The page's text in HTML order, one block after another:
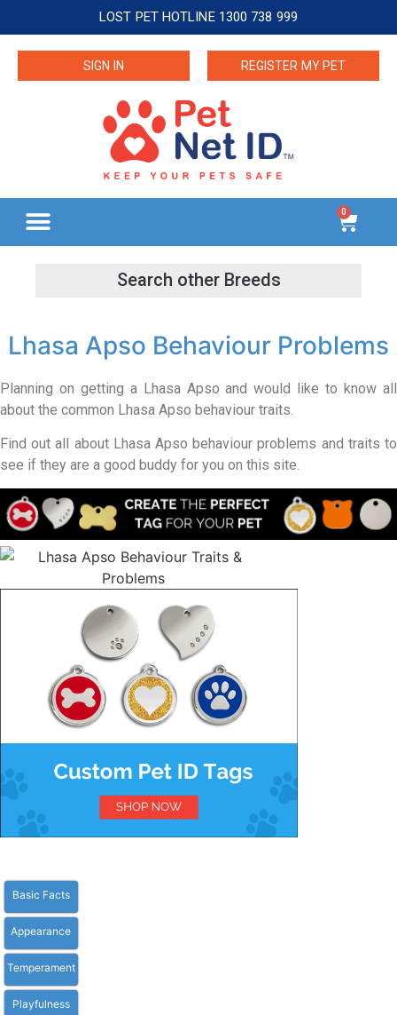
LOST PET HOTLINE 1300 738 999
SIGN IN REGISTER MY PET
0
Lhasa Apso Behaviour Problems
Planning on getting a Lhasa Apso and would like to know all
about the common Lhasa Apso behaviour traits.
Find out all about Lhasa Apso behaviour problems and traits to
see if they are a good buddy for you on this site.
Basic Facts
Appearance
Temperament
Playfulness